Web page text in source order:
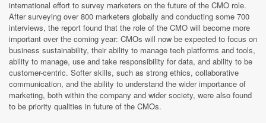
international effort to survey marketers on the future of the CMO role.
After surveying over 800 marketers globally and conducting some 700
interviews, the report found that the role of the CMO will become more
important over the coming year: CMOs will now be expected to focus on
business sustainability, their ability to manage tech platforms and tools,
ability to manage, use and take responsibility for data, and ability to be
customer-centric. Softer skills, such as strong ethics, collaborative
communication, and the ability to understand the wider importance of
marketing, both within the company and wider society, were also found
to be priority qualities in future of the CMOs.